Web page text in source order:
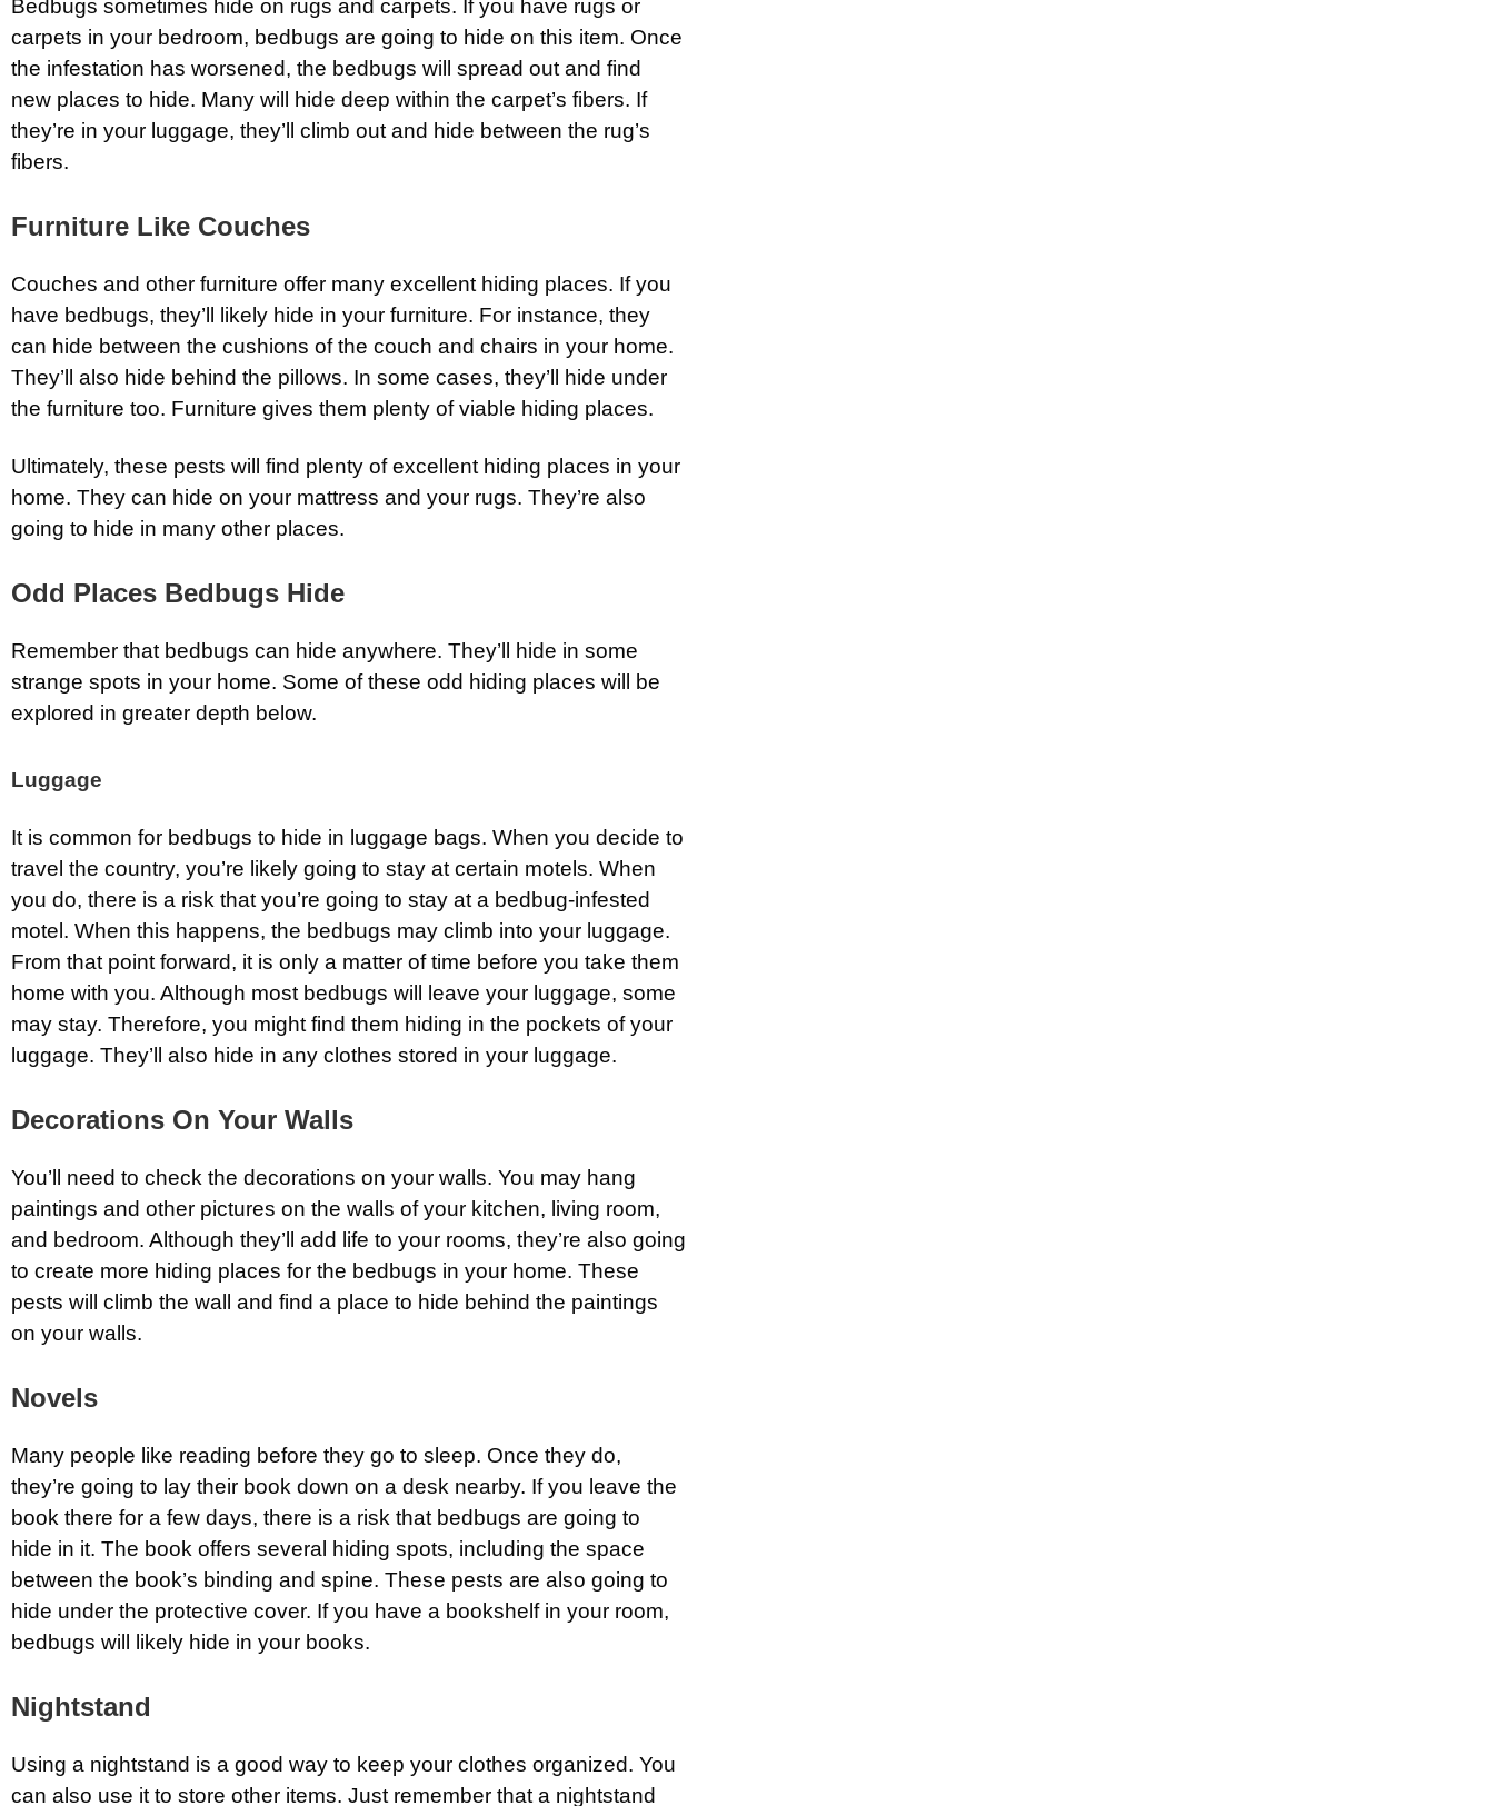
Bedbugs sometimes hide on rugs and carpets. If you have rugs or
carpets in your bedroom, bedbugs are going to hide on this item. Once
the infestation has worsened, the bedbugs will spread out and find
new places to hide. Many will hide deep within the carpet’s fibers. If
they’re in your luggage, they’ll climb out and hide between the rug’s
fibers.
Furniture Like Couches
Couches and other furniture offer many excellent hiding places. If you
have bedbugs, they’ll likely hide in your furniture. For instance, they
can hide between the cushions of the couch and chairs in your home.
They’ll also hide behind the pillows. In some cases, they’ll hide under
the furniture too. Furniture gives them plenty of viable hiding places.
Ultimately, these pests will find plenty of excellent hiding places in your
home. They can hide on your mattress and your rugs. They’re also
going to hide in many other places.
Odd Places Bedbugs Hide
Remember that bedbugs can hide anywhere. They’ll hide in some
strange spots in your home. Some of these odd hiding places will be
explored in greater depth below.
Luggage
It is common for bedbugs to hide in luggage bags. When you decide to
travel the country, you’re likely going to stay at certain motels. When
you do, there is a risk that you’re going to stay at a bedbug-infested
motel. When this happens, the bedbugs may climb into your luggage.
From that point forward, it is only a matter of time before you take them
home with you. Although most bedbugs will leave your luggage, some
may stay. Therefore, you might find them hiding in the pockets of your
luggage. They’ll also hide in any clothes stored in your luggage.
Decorations On Your Walls
You’ll need to check the decorations on your walls. You may hang
paintings and other pictures on the walls of your kitchen, living room,
and bedroom. Although they’ll add life to your rooms, they’re also going
to create more hiding places for the bedbugs in your home. These
pests will climb the wall and find a place to hide behind the paintings
on your walls.
Novels
Many people like reading before they go to sleep. Once they do,
they’re going to lay their book down on a desk nearby. If you leave the
book there for a few days, there is a risk that bedbugs are going to
hide in it. The book offers several hiding spots, including the space
between the book’s binding and spine. These pests are also going to
hide under the protective cover. If you have a bookshelf in your room,
bedbugs will likely hide in your books.
Nightstand
Using a nightstand is a good way to keep your clothes organized. You
can also use it to store other items. Just remember that a nightstand